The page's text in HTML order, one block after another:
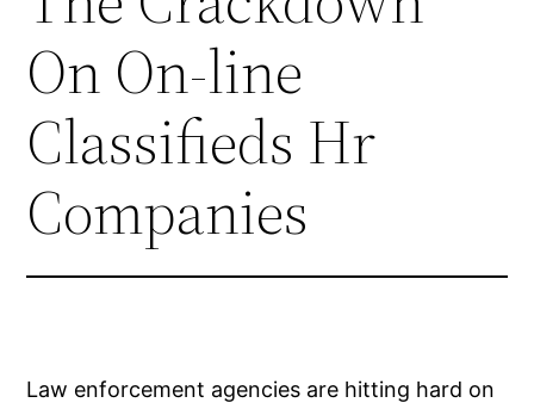
On On-line
Classifieds Hr
Companies
Law enforcement agencies are hitting hard on